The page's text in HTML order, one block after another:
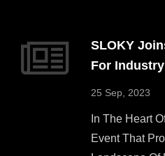
SLOKY
For
25 Sep, 2023
In The Heart
Event That